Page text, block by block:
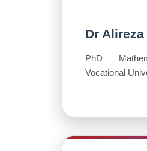
Dr
PhD
Vocational